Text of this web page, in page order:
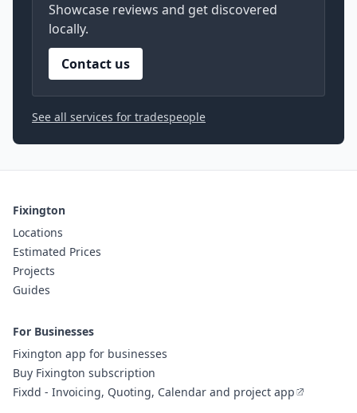
Showcase reviews and get discovered
locally.
Contact us
See all services for tradespeople
Fixington
Locations
Estimated Prices
Projects
Guides
For Businesses
Fixington app for businesses
Buy Fixington subscription
Fixdd - Invoicing, Quoting, Calendar and project app